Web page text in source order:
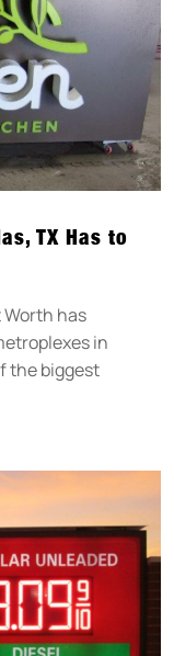
TX Has to
Worth has
in
the biggest